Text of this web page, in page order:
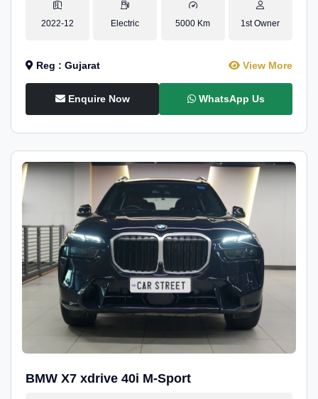
2022-12 Electric 5000 Km 1st Owner
Reg : Gujarat View More
Enquire Now WhatsApp Us
BMW X7 xdrive 40i M-Sport